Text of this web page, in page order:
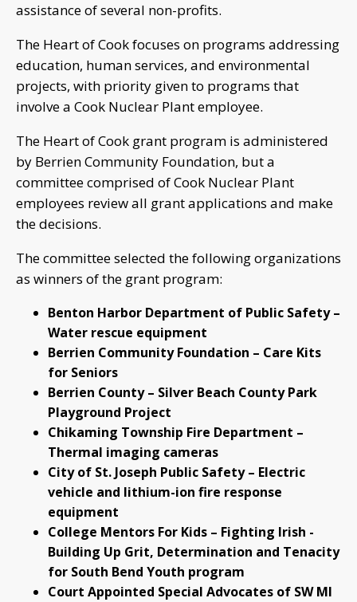
assistance of several non-profits.
The Heart of Cook focuses on programs addressing
education, human services, and environmental
projects, with priority given to programs that
involve a Cook Nuclear Plant employee.
The Heart of Cook grant program is administered
by Berrien Community Foundation, but a
committee comprised of Cook Nuclear Plant
employees review all grant applications and make
the decisions.
The committee selected the following organizations
as winners of the grant program:
Benton Harbor Department of Public Safety –
Water rescue equipment
Berrien Community Foundation – Care Kits
for Seniors
Berrien County – Silver Beach County Park
Playground Project
Chikaming Township Fire Department –
Thermal imaging cameras
City of St. Joseph Public Safety – Electric
vehicle and lithium-ion fire response
equipment
College Mentors For Kids – Fighting Irish -
Building Up Grit, Determination and Tenacity
for South Bend Youth program
Court Appointed Special Advocates of SW MI